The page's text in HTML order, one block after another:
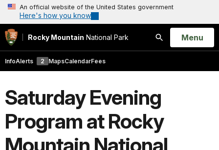
An official website of the United States government
Here's how you know
Rocky Mountain National Park
Search
Open
Menu
InfoAlerts 2 MapsCalendarFees
Saturday Evening
Program at Rocky